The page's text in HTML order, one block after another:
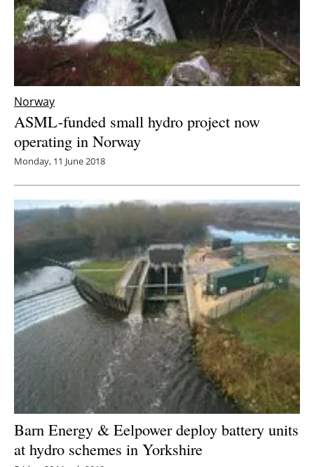
Norway
ASML-funded small hydro project now
operating in Norway
Monday, 11 June 2018
Barn Energy & Eelpower deploy battery units
at hydro schemes in Yorkshire